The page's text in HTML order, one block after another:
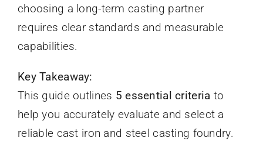
choosing a long-term casting partner
requires clear standards and measurable
capabilities.
Key Takeaway:
This guide outlines 5 essential criteria to
help you accurately evaluate and select a
reliable cast iron and steel casting foundry.